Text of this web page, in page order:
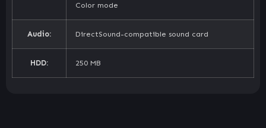
Color mode
Audio: DirectSound-compatible sound card
HDD: 250 MB